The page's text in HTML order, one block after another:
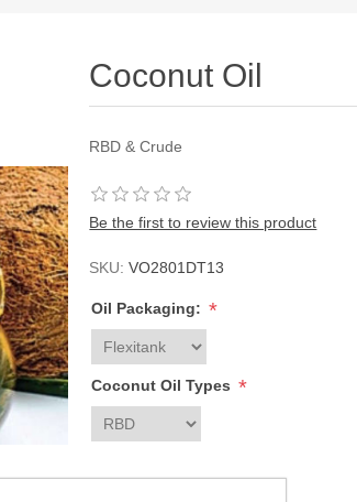
Coconut Oil
RBD & Crude
Be the first to review this product
SKU: VO2801DT13
Oil Packaging: *
Coconut Oil Types *
Please enter your price: